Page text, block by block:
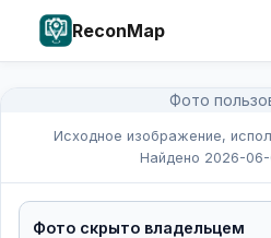
ReconMap
Фото
Исходное изображение,
Найдено 2026-
Фото скрыто владельцем